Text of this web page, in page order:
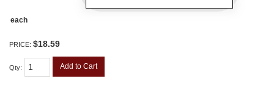
each
PRICE: $18.59
Qty: Add to Cart